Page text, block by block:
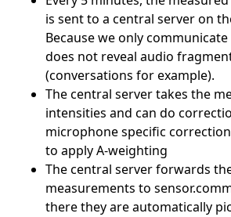
is sent to a central server on
Because we only
does not reveal audio
(conversations for example).
The central server takes the
intensities and can do
microphone specific
to apply A-weighting
The central server forwards
measurements to
there they are automatically